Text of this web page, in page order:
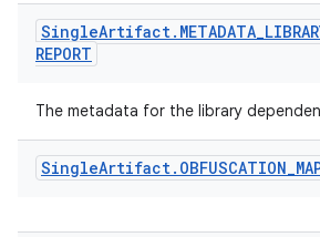
SingleArtifact. METADATA_
REPORT
The metadata for the library
SingleArtifact. OBFUSCATION_